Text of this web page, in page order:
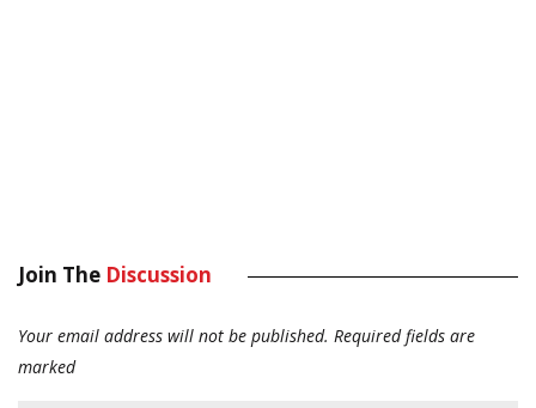
Join The Discussion
Your email address will not be published. Required fields are
marked